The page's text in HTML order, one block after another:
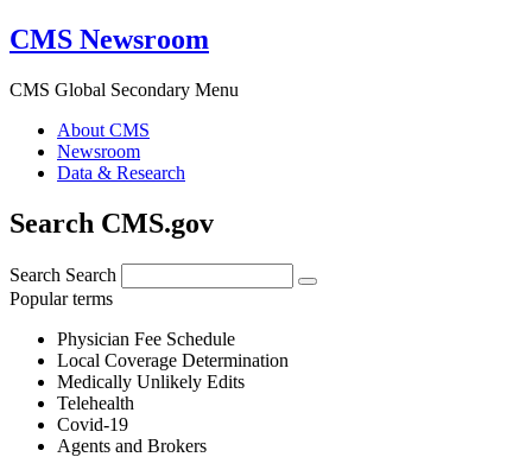
CMS Newsroom
CMS Global Secondary Menu
About CMS
Newsroom
Data & Research
Search CMS.gov
Search Search
Popular terms
Physician Fee Schedule
Local Coverage Determination
Medically Unlikely Edits
Telehealth
Covid-19
Agents and Brokers